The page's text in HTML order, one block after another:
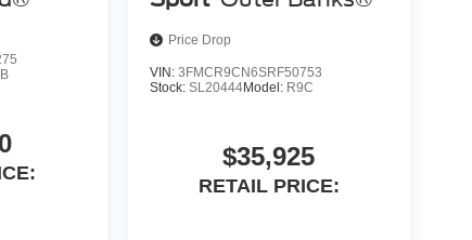
Price Drop
VIN: 3FMCR9CN6SRF50753
Stock: SL20444Model: R9C
$35,925
RETAIL PRICE: